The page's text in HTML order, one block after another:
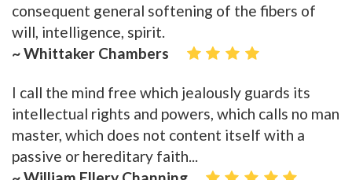
consequent general softening of the fibers of
will, intelligence, spirit.
~ Whittaker Chambers
I call the mind free which jealously guards its
intellectual rights and powers, which calls no man
master, which does not content itself with a
passive or hereditary faith...